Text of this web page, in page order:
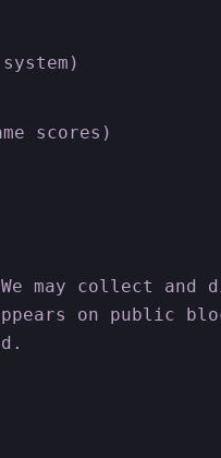
scores)
may collect and
on public